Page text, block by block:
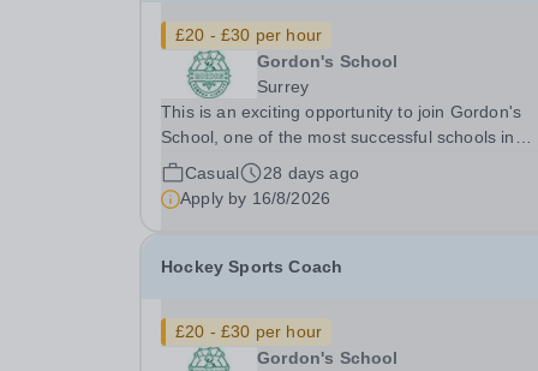
£20 - £30 per hour
Gordon's School
Surrey
This is an exciting opportunity to join Gordon's
School, one of the most successful schools in
England, as a Football Coach. Sport is central to
Gordon's School's vision to be the best non-
selective school in England and among the finest
Casual
28 days ago
Apply by 16/8/2026
Hockey Sports Coach
£20 - £30 per hour
Gordon's School